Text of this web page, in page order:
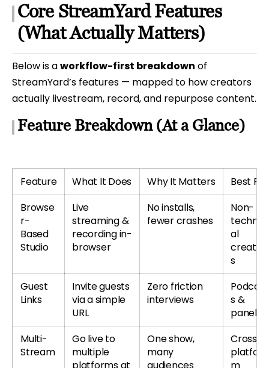
Core StreamYard Features
(What Actually Matters)
Below is aworkflow-first breakdown of
StreamYard’s features — mapped to how creators
actually livestream, record, and repurpose content.
Feature Breakdown (At a Glance)
Feature What It Does Why It Matters
Best For
Browse
r-
Based
Studio
Live
streaming &
recording in-
browser
No installs,
fewer crashes
Non-
technic
al
creator
s
Guest
Links
Invite guests
via a simple
URL
Zero friction
interviews
Podcast
s &
panels
Multi-
Stream
Go live to
multiple
platforms at
One show,
many
audiences
Cross-
platfor
m